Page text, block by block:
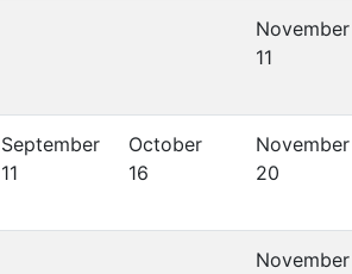
November
11
September
11
October
16
November
20
November